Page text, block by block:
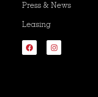
Press & News
Leasing